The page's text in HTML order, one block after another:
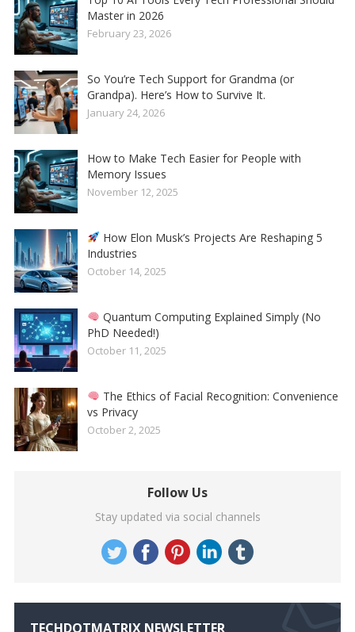
Master in 2026
February 23, 2026
So You’re Tech Support for Grandma (or
Grandpa). Here’s How to Survive It.
January 24, 2026
How to Make Tech Easier for People with
Memory Issues
November 12, 2025
How Elon Musk’s Projects Are Reshaping 5
Industries
October 14, 2025
Quantum Computing Explained Simply (No
PhD Needed!)
October 11, 2025
The Ethics of Facial Recognition: Convenience
vs Privacy
October 2, 2025
Follow Us
Stay updated via social channels
TECHDOTMATRIX NEWSLETTER